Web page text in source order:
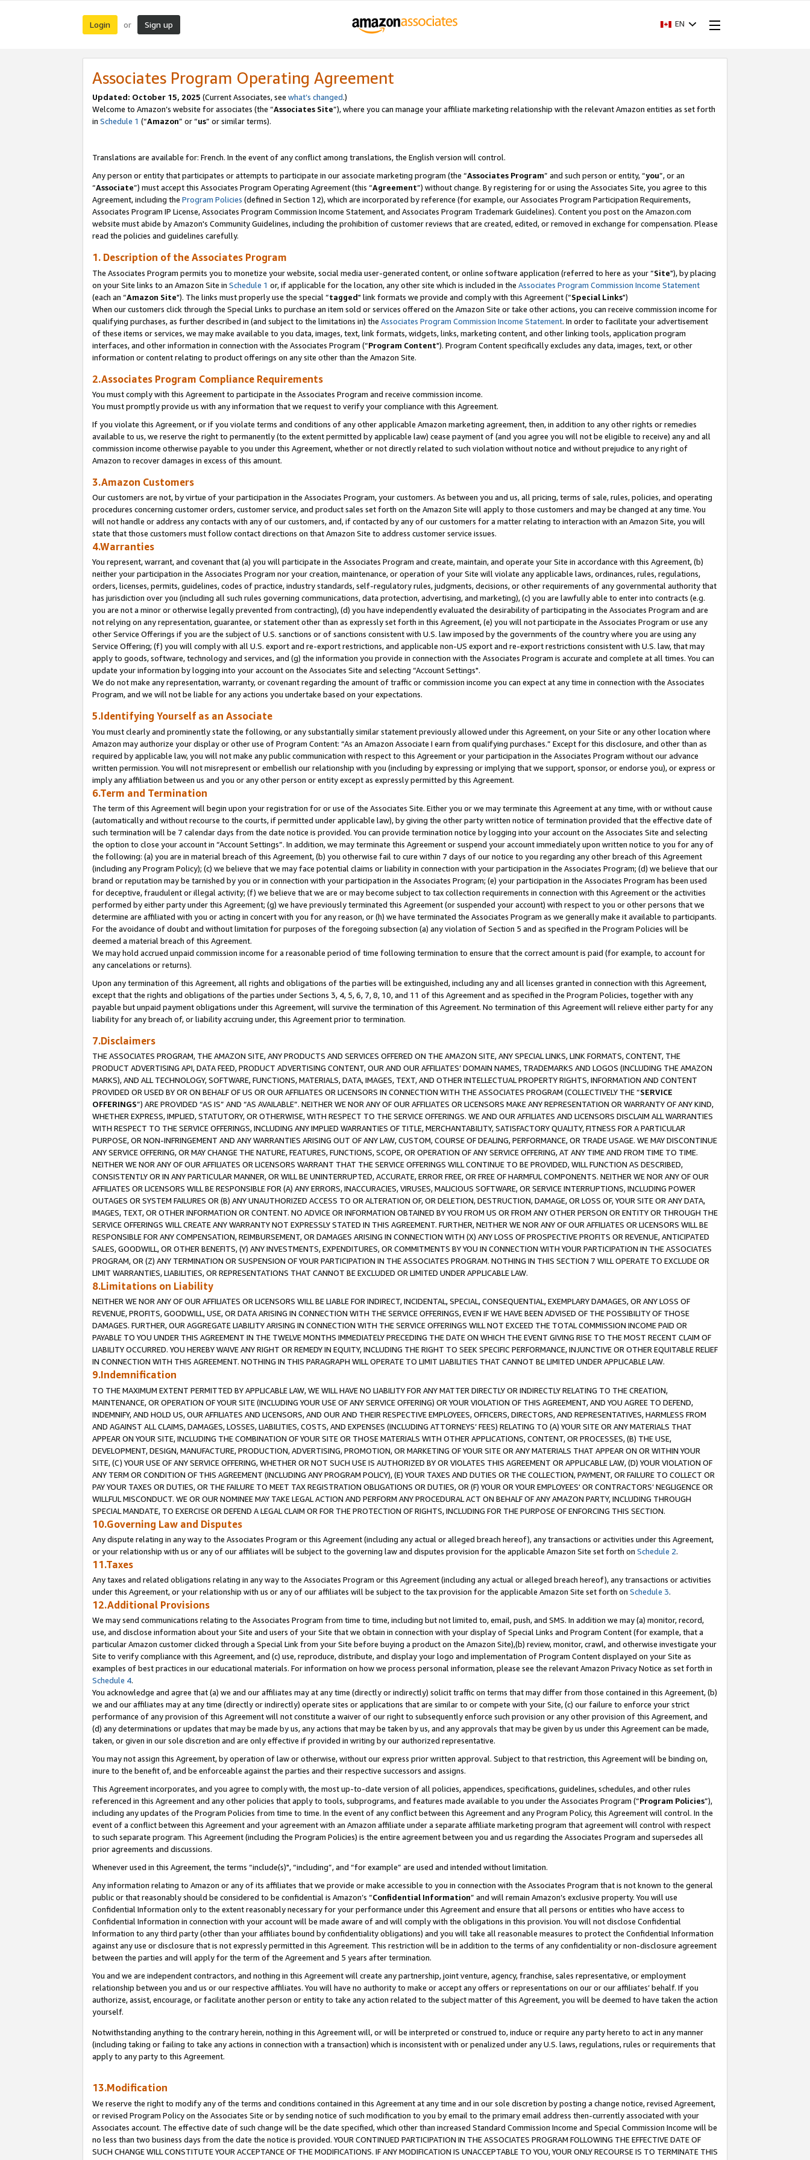
Login or Sign up EN
Associates Program Operating Agreement
Updated: October 15, 2025 (Current Associates, see what’s changed.)
Welcome to Amazon’s website for associates (the “Associates Site”), where you can manage your affiliate marketing relationship with the relevant Amazon entities as set forth
in Schedule 1 (“Amazon” or “us” or similar terms).
Translations are available for: French. In the event of any conflict among translations, the English version will control.
Any person or entity that participates or attempts to participate in our associate marketing program (the “Associates Program” and such person or entity, “you”, or an
“Associate”) must accept this Associates Program Operating Agreement (this “Agreement”) without change. By registering for or using the Associates Site, you agree to this
Agreement, including the Program Policies (defined in Section 12), which are incorporated by reference (for example, our Associates Program Participation Requirements,
Associates Program IP License, Associates Program Commission Income Statement, and Associates Program Trademark Guidelines). Content you post on the Amazon.com
website must abide by Amazon's Community Guidelines, including the prohibition of customer reviews that are created, edited, or removed in exchange for compensation. Please
read the policies and guidelines carefully.
1. Description of the Associates Program
The Associates Program permits you to monetize your website, social media user-generated content, or online software application (referred to here as your “Site"), by placing
on your Site links to an Amazon Site in Schedule 1 or, if applicable for the location, any other site which is included in the Associates Program Commission Income Statement
(each an “Amazon Site"). The links must properly use the special “tagged" link formats we provide and comply with this Agreement (“Special Links")
When our customers click through the Special Links to purchase an item sold or services offered on the Amazon Site or take other actions, you can receive commission income for
qualifying purchases, as further described in (and subject to the limitations in) the Associates Program Commission Income Statement. In order to facilitate your advertisement
of these items or services, we may make available to you data, images, text, link formats, widgets, links, marketing content, and other linking tools, application program
interfaces, and other information in connection with the Associates Program (“Program Content"). Program Content specifically excludes any data, images, text, or other
information or content relating to product offerings on any site other than the Amazon Site.
2.Associates Program Compliance Requirements
You must comply with this Agreement to participate in the Associates Program and receive commission income.
You must promptly provide us with any information that we request to verify your compliance with this Agreement.
If you violate this Agreement, or if you violate terms and conditions of any other applicable Amazon marketing agreement, then, in addition to any other rights or remedies
available to us, we reserve the right to permanently (to the extent permitted by applicable law) cease payment of (and you agree you will not be eligible to receive) any and all
commission income otherwise payable to you under this Agreement, whether or not directly related to such violation without notice and without prejudice to any right of
Amazon to recover damages in excess of this amount.
3.Amazon Customers
Our customers are not, by virtue of your participation in the Associates Program, your customers. As between you and us, all pricing, terms of sale, rules, policies, and operating
procedures concerning customer orders, customer service, and product sales set forth on the Amazon Site will apply to those customers and may be changed at any time. You
will not handle or address any contacts with any of our customers, and, if contacted by any of our customers for a matter relating to interaction with an Amazon Site, you will
state that those customers must follow contact directions on that Amazon Site to address customer service issues.
4.Warranties
You represent, warrant, and covenant that (a) you will participate in the Associates Program and create, maintain, and operate your Site in accordance with this Agreement, (b)
neither your participation in the Associates Program nor your creation, maintenance, or operation of your Site will violate any applicable laws, ordinances, rules, regulations,
orders, licenses, permits, guidelines, codes of practice, industry standards, self-regulatory rules, judgments, decisions, or other requirements of any governmental authority that
has jurisdiction over you (including all such rules governing communications, data protection, advertising, and marketing), (c) you are lawfully able to enter into contracts (e.g.
you are not a minor or otherwise legally prevented from contracting), (d) you have independently evaluated the desirability of participating in the Associates Program and are
not relying on any representation, guarantee, or statement other than as expressly set forth in this Agreement, (e) you will not participate in the Associates Program or use any
other Service Offerings if you are the subject of U.S. sanctions or of sanctions consistent with U.S. law imposed by the governments of the country where you are using any
Service Offering; (f) you will comply with all U.S. export and re-export restrictions, and applicable non-US export and re-export restrictions consistent with U.S. law, that may
apply to goods, software, technology and services, and (g) the information you provide in connection with the Associates Program is accurate and complete at all times. You can
update your information by logging into your account on the Associates Site and selecting “Account Settings".
We do not make any representation, warranty, or covenant regarding the amount of traffic or commission income you can expect at any time in connection with the Associates
Program, and we will not be liable for any actions you undertake based on your expectations.
5.Identifying Yourself as an Associate
You must clearly and prominently state the following, or any substantially similar statement previously allowed under this Agreement, on your Site or any other location where
Amazon may authorize your display or other use of Program Content: “As an Amazon Associate I earn from qualifying purchases.” Except for this disclosure, and other than as
required by applicable law, you will not make any public communication with respect to this Agreement or your participation in the Associates Program without our advance
written permission. You will not misrepresent or embellish our relationship with you (including by expressing or implying that we support, sponsor, or endorse you), or express or
imply any affiliation between us and you or any other person or entity except as expressly permitted by this Agreement.
6.Term and Termination
The term of this Agreement will begin upon your registration for or use of the Associates Site. Either you or we may terminate this Agreement at any time, with or without cause
(automatically and without recourse to the courts, if permitted under applicable law), by giving the other party written notice of termination provided that the effective date of
such termination will be 7 calendar days from the date notice is provided. You can provide termination notice by logging into your account on the Associates Site and selecting
the option to close your account in “Account Settings”. In addition, we may terminate this Agreement or suspend your account immediately upon written notice to you for any of
the following: (a) you are in material breach of this Agreement, (b) you otherwise fail to cure within 7 days of our notice to you regarding any other breach of this Agreement
(including any Program Policy); (c) we believe that we may face potential claims or liability in connection with your participation in the Associates Program; (d) we believe that our
brand or reputation may be tarnished by you or in connection with your participation in the Associates Program; (e) your participation in the Associates Program has been used
for deceptive, fraudulent or illegal activity; (f) we believe that we are or may become subject to tax collection requirements in connection with this Agreement or the activities
performed by either party under this Agreement; (g) we have previously terminated this Agreement (or suspended your account) with respect to you or other persons that we
determine are affiliated with you or acting in concert with you for any reason, or (h) we have terminated the Associates Program as we generally make it available to participants.
For the avoidance of doubt and without limitation for purposes of the foregoing subsection (a) any violation of Section 5 and as specified in the Program Policies will be
deemed a material breach of this Agreement.
We may hold accrued unpaid commission income for a reasonable period of time following termination to ensure that the correct amount is paid (for example, to account for
any cancelations or returns).
Upon any termination of this Agreement, all rights and obligations of the parties will be extinguished, including any and all licenses granted in connection with this Agreement,
except that the rights and obligations of the parties under Sections 3, 4, 5, 6, 7, 8, 10, and 11 of this Agreement and as specified in the Program Policies, together with any
payable but unpaid payment obligations under this Agreement, will survive the termination of this Agreement. No termination of this Agreement will relieve either party for any
liability for any breach of, or liability accruing under, this Agreement prior to termination.
7.Disclaimers
THE ASSOCIATES PROGRAM, THE AMAZON SITE, ANY PRODUCTS AND SERVICES OFFERED ON THE AMAZON SITE, ANY SPECIAL LINKS, LINK FORMATS, CONTENT, THE
PRODUCT ADVERTISING API, DATA FEED, PRODUCT ADVERTISING CONTENT, OUR AND OUR AFFILIATES’ DOMAIN NAMES, TRADEMARKS AND LOGOS (INCLUDING THE AMAZON
MARKS), AND ALL TECHNOLOGY, SOFTWARE, FUNCTIONS, MATERIALS, DATA, IMAGES, TEXT, AND OTHER INTELLECTUAL PROPERTY RIGHTS, INFORMATION AND CONTENT
PROVIDED OR USED BY OR ON BEHALF OF US OR OUR AFFILIATES OR LICENSORS IN CONNECTION WITH THE ASSOCIATES PROGRAM (COLLECTIVELY THE “SERVICE
OFFERINGS”) ARE PROVIDED “AS IS” AND “AS AVAILABLE”. NEITHER WE NOR ANY OF OUR AFFILIATES OR LICENSORS MAKE ANY REPRESENTATION OR WARRANTY OF ANY KIND,
WHETHER EXPRESS, IMPLIED, STATUTORY, OR OTHERWISE, WITH RESPECT TO THE SERVICE OFFERINGS. WE AND OUR AFFILIATES AND LICENSORS DISCLAIM ALL WARRANTIES
WITH RESPECT TO THE SERVICE OFFERINGS, INCLUDING ANY IMPLIED WARRANTIES OF TITLE, MERCHANTABILITY, SATISFACTORY QUALITY, FITNESS FOR A PARTICULAR
PURPOSE, OR NON-INFRINGEMENT AND ANY WARRANTIES ARISING OUT OF ANY LAW, CUSTOM, COURSE OF DEALING, PERFORMANCE, OR TRADE USAGE. WE MAY DISCONTINUE
ANY SERVICE OFFERING, OR MAY CHANGE THE NATURE, FEATURES, FUNCTIONS, SCOPE, OR OPERATION OF ANY SERVICE OFFERING, AT ANY TIME AND FROM TIME TO TIME.
NEITHER WE NOR ANY OF OUR AFFILIATES OR LICENSORS WARRANT THAT THE SERVICE OFFERINGS WILL CONTINUE TO BE PROVIDED, WILL FUNCTION AS DESCRIBED,
CONSISTENTLY OR IN ANY PARTICULAR MANNER, OR WILL BE UNINTERRUPTED, ACCURATE, ERROR FREE, OR FREE OF HARMFUL COMPONENTS. NEITHER WE NOR ANY OF OUR
AFFILIATES OR LICENSORS WILL BE RESPONSIBLE FOR (A) ANY ERRORS, INACCURACIES, VIRUSES, MALICIOUS SOFTWARE, OR SERVICE INTERRUPTIONS, INCLUDING POWER
OUTAGES OR SYSTEM FAILURES OR (B) ANY UNAUTHORIZED ACCESS TO OR ALTERATION OF, OR DELETION, DESTRUCTION, DAMAGE, OR LOSS OF, YOUR SITE OR ANY DATA,
IMAGES, TEXT, OR OTHER INFORMATION OR CONTENT. NO ADVICE OR INFORMATION OBTAINED BY YOU FROM US OR FROM ANY OTHER PERSON OR ENTITY OR THROUGH THE
SERVICE OFFERINGS WILL CREATE ANY WARRANTY NOT EXPRESSLY STATED IN THIS AGREEMENT. FURTHER, NEITHER WE NOR ANY OF OUR AFFILIATES OR LICENSORS WILL BE
RESPONSIBLE FOR ANY COMPENSATION, REIMBURSEMENT, OR DAMAGES ARISING IN CONNECTION WITH (X) ANY LOSS OF PROSPECTIVE PROFITS OR REVENUE, ANTICIPATED
SALES, GOODWILL, OR OTHER BENEFITS, (Y) ANY INVESTMENTS, EXPENDITURES, OR COMMITMENTS BY YOU IN CONNECTION WITH YOUR PARTICIPATION IN THE ASSOCIATES
PROGRAM, OR (Z) ANY TERMINATION OR SUSPENSION OF YOUR PARTICIPATION IN THE ASSOCIATES PROGRAM. NOTHING IN THIS SECTION 7 WILL OPERATE TO EXCLUDE OR
LIMIT WARRANTIES, LIABILITIES, OR REPRESENTATIONS THAT CANNOT BE EXCLUDED OR LIMITED UNDER APPLICABLE LAW.
8.Limitations on Liability
NEITHER WE NOR ANY OF OUR AFFILIATES OR LICENSORS WILL BE LIABLE FOR INDIRECT, INCIDENTAL, SPECIAL, CONSEQUENTIAL, EXEMPLARY DAMAGES, OR ANY LOSS OF
REVENUE, PROFITS, GOODWILL, USE, OR DATA ARISING IN CONNECTION WITH THE SERVICE OFFERINGS, EVEN IF WE HAVE BEEN ADVISED OF THE POSSIBILITY OF THOSE
DAMAGES. FURTHER, OUR AGGREGATE LIABILITY ARISING IN CONNECTION WITH THE SERVICE OFFERINGS WILL NOT EXCEED THE TOTAL COMMISSION INCOME PAID OR
PAYABLE TO YOU UNDER THIS AGREEMENT IN THE TWELVE MONTHS IMMEDIATELY PRECEDING THE DATE ON WHICH THE EVENT GIVING RISE TO THE MOST RECENT CLAIM OF
LIABILITY OCCURRED. YOU HEREBY WAIVE ANY RIGHT OR REMEDY IN EQUITY, INCLUDING THE RIGHT TO SEEK SPECIFIC PERFORMANCE, INJUNCTIVE OR OTHER EQUITABLE RELIEF
IN CONNECTION WITH THIS AGREEMENT. NOTHING IN THIS PARAGRAPH WILL OPERATE TO LIMIT LIABILITIES THAT CANNOT BE LIMITED UNDER APPLICABLE LAW.
9.Indemnification
TO THE MAXIMUM EXTENT PERMITTED BY APPLICABLE LAW, WE WILL HAVE NO LIABILITY FOR ANY MATTER DIRECTLY OR INDIRECTLY RELATING TO THE CREATION,
MAINTENANCE, OR OPERATION OF YOUR SITE (INCLUDING YOUR USE OF ANY SERVICE OFFERING) OR YOUR VIOLATION OF THIS AGREEMENT, AND YOU AGREE TO DEFEND,
INDEMNIFY, AND HOLD US, OUR AFFILIATES AND LICENSORS, AND OUR AND THEIR RESPECTIVE EMPLOYEES, OFFICERS, DIRECTORS, AND REPRESENTATIVES, HARMLESS FROM
AND AGAINST ALL CLAIMS, DAMAGES, LOSSES, LIABILITIES, COSTS, AND EXPENSES (INCLUDING ATTORNEYS’ FEES) RELATING TO (A) YOUR SITE OR ANY MATERIALS THAT
APPEAR ON YOUR SITE, INCLUDING THE COMBINATION OF YOUR SITE OR THOSE MATERIALS WITH OTHER APPLICATIONS, CONTENT, OR PROCESSES, (B) THE USE,
DEVELOPMENT, DESIGN, MANUFACTURE, PRODUCTION, ADVERTISING, PROMOTION, OR MARKETING OF YOUR SITE OR ANY MATERIALS THAT APPEAR ON OR WITHIN YOUR
SITE, (C) YOUR USE OF ANY SERVICE OFFERING, WHETHER OR NOT SUCH USE IS AUTHORIZED BY OR VIOLATES THIS AGREEMENT OR APPLICABLE LAW, (D) YOUR VIOLATION OF
ANY TERM OR CONDITION OF THIS AGREEMENT (INCLUDING ANY PROGRAM POLICY), (E) YOUR TAXES AND DUTIES OR THE COLLECTION, PAYMENT, OR FAILURE TO COLLECT OR
PAY YOUR TAXES OR DUTIES, OR THE FAILURE TO MEET TAX REGISTRATION OBLIGATIONS OR DUTIES, OR (F) YOUR OR YOUR EMPLOYEES' OR CONTRACTORS’ NEGLIGENCE OR
WILLFUL MISCONDUCT. WE OR OUR NOMINEE MAY TAKE LEGAL ACTION AND PERFORM ANY PROCEDURAL ACT ON BEHALF OF ANY AMAZON PARTY, INCLUDING THROUGH
SPECIAL MANDATE, TO EXERCISE OR DEFEND A LEGAL CLAIM OR FOR THE PROTECTION OF RIGHTS, INCLUDING FOR THE PURPOSE OF ENFORCING THIS SECTION.
10.Governing Law and Disputes
Any dispute relating in any way to the Associates Program or this Agreement (including any actual or alleged breach hereof), any transactions or activities under this Agreement,
or your relationship with us or any of our affiliates will be subject to the governing law and disputes provision for the applicable Amazon Site set forth on Schedule 2.
11.Taxes
Any taxes and related obligations relating in any way to the Associates Program or this Agreement (including any actual or alleged breach hereof), any transactions or activities
under this Agreement, or your relationship with us or any of our affiliates will be subject to the tax provision for the applicable Amazon Site set forth on Schedule 3.
12.Additional Provisions
We may send communications relating to the Associates Program from time to time, including but not limited to, email, push, and SMS. In addition we may (a) monitor, record,
use, and disclose information about your Site and users of your Site that we obtain in connection with your display of Special Links and Program Content (for example, that a
particular Amazon customer clicked through a Special Link from your Site before buying a product on the Amazon Site),(b) review, monitor, crawl, and otherwise investigate your
Site to verify compliance with this Agreement, and (c) use, reproduce, distribute, and display your logo and implementation of Program Content displayed on your Site as
examples of best practices in our educational materials. For information on how we process personal information, please see the relevant Amazon Privacy Notice as set forth in
Schedule 4.
You acknowledge and agree that (a) we and our affiliates may at any time (directly or indirectly) solicit traffic on terms that may differ from those contained in this Agreement, (b)
we and our affiliates may at any time (directly or indirectly) operate sites or applications that are similar to or compete with your Site, (c) our failure to enforce your strict
performance of any provision of this Agreement will not constitute a waiver of our right to subsequently enforce such provision or any other provision of this Agreement, and
(d) any determinations or updates that may be made by us, any actions that may be taken by us, and any approvals that may be given by us under this Agreement can be made,
taken, or given in our sole discretion and are only effective if provided in writing by our authorized representative.
You may not assign this Agreement, by operation of law or otherwise, without our express prior written approval. Subject to that restriction, this Agreement will be binding on,
inure to the benefit of, and be enforceable against the parties and their respective successors and assigns.
This Agreement incorporates, and you agree to comply with, the most up-to-date version of all policies, appendices, specifications, guidelines, schedules, and other rules
referenced in this Agreement and any other policies that apply to tools, subprograms, and features made available to you under the Associates Program (“Program Policies”),
including any updates of the Program Policies from time to time. In the event of any conflict between this Agreement and any Program Policy, this Agreement will control. In the
event of a conflict between this Agreement and your agreement with an Amazon affiliate under a separate affiliate marketing program that agreement will control with respect
to such separate program. This Agreement (including the Program Policies) is the entire agreement between you and us regarding the Associates Program and supersedes all
prior agreements and discussions.
Whenever used in this Agreement, the terms “include(s)", “including”, and “for example” are used and intended without limitation.
Any information relating to Amazon or any of its affiliates that we provide or make accessible to you in connection with the Associates Program that is not known to the general
public or that reasonably should be considered to be confidential is Amazon’s “Confidential Information” and will remain Amazon’s exclusive property. You will use
Confidential Information only to the extent reasonably necessary for your performance under this Agreement and ensure that all persons or entities who have access to
Confidential Information in connection with your account will be made aware of and will comply with the obligations in this provision. You will not disclose Confidential
Information to any third party (other than your affiliates bound by confidentiality obligations) and you will take all reasonable measures to protect the Confidential Information
against any use or disclosure that is not expressly permitted in this Agreement. This restriction will be in addition to the terms of any confidentiality or non-disclosure agreement
between the parties and will apply for the term of the Agreement and 5 years after termination.
You and we are independent contractors, and nothing in this Agreement will create any partnership, joint venture, agency, franchise, sales representative, or employment
relationship between you and us or our respective affiliates. You will have no authority to make or accept any offers or representations on our or our affiliates’ behalf. If you
authorize, assist, encourage, or facilitate another person or entity to take any action related to the subject matter of this Agreement, you will be deemed to have taken the action
yourself.
Notwithstanding anything to the contrary herein, nothing in this Agreement will, or will be interpreted or construed to, induce or require any party hereto to act in any manner
(including taking or failing to take any actions in connection with a transaction) which is inconsistent with or penalized under any U.S. laws, regulations, rules or requirements that
apply to any party to this Agreement.
13.Modification
We reserve the right to modify any of the terms and conditions contained in this Agreement at any time and in our sole discretion by posting a change notice, revised Agreement,
or revised Program Policy on the Associates Site or by sending notice of such modification to you by email to the primary email address then-currently associated with your
Associates account. The effective date of such change will be the date specified, which other than increased Standard Commission Income and Special Commission Income will be
no less than two business days from the date the notice is provided. YOUR CONTINUED PARTICIPATION IN THE ASSOCIATES PROGRAM FOLLOWING THE EFFECTIVE DATE OF
SUCH CHANGE WILL CONSTITUTE YOUR ACCEPTANCE OF THE MODIFICATIONS. IF ANY MODIFICATION IS UNACCEPTABLE TO YOU, YOUR ONLY RECOURSE IS TO TERMINATE THIS